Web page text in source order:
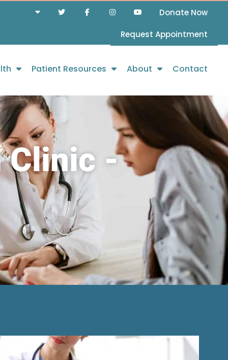
Donate Now
Request Appointment
Patient Resources About Contact
Clinic -